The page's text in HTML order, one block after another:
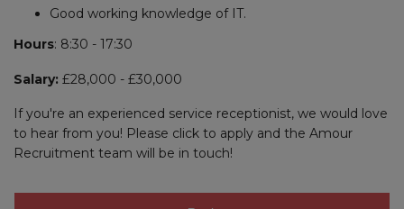
Good working knowledge of IT.
Hours: 8:30 - 17:30
Salary: £28,000 - £30,000
If you're an experienced service receptionist, we would love
to hear from you! Please click to apply and the Amour
Recruitment team will be in touch!